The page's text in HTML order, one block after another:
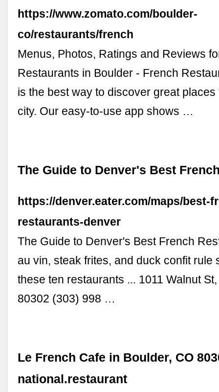
https://www.zomato.com/boulder-
co/restaurants/french
Menus, Photos, Ratings and Reviews
Restaurants in Boulder - French
is the best way to discover great
city. Our easy-to-use app shows …
The Guide to Denver's Best
https://denver.eater.com/maps/best-
restaurants-denver
The Guide to Denver's Best French
au vin, steak frites, and duck confit rule
these ten restaurants ... 1011 Walnut
80302 (303) 998 …
Le French Cafe in Boulder, CO
national.restaurant